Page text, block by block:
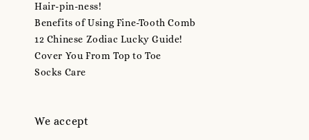
Hair-pin-ness!
Benefits of Using Fine-Tooth Comb
12 Chinese Zodiac Lucky Guide!
Cover You From Top to Toe
Socks Care
We accept